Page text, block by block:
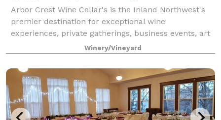
Arbor Crest Wine Cellar's is the Inland Northwest's
premier destination for exceptional wine
experiences, private gatherings, business events, art
festivals, year-round music and outdoor concerts,
AND weddings! Located on a 450ft. cliff wi
Winery/Vineyard